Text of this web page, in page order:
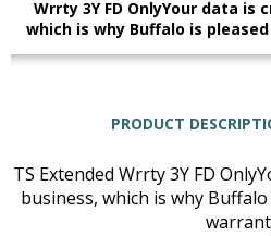
Wrrty 3Y FD OnlyYour data is
which is why Buffalo is
PRODUCT
TS Extended Wrrty 3Y FD
business, which is why